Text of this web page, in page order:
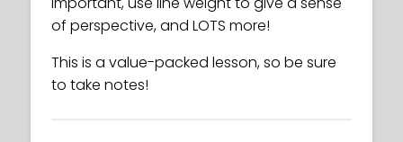
of perspective, and LOTS more!
This is a value-packed lesson, so be sure
to take notes!